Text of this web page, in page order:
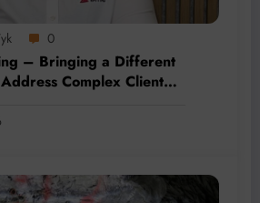
0
– Bringing a Different
Complex Client